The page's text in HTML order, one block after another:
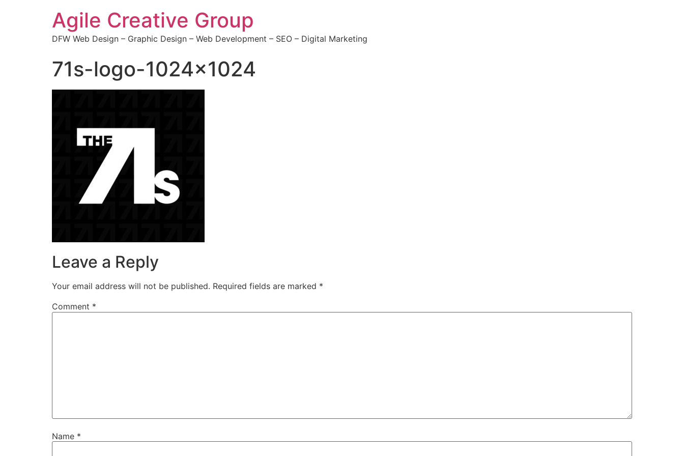
Agile Creative Group
DFW Web Design – Graphic Design – Web Development – SEO – Digital Marketing
71s-logo-1024×1024
Leave a Reply
Your email address will not be published. Required fields are marked *
Comment *
Name *